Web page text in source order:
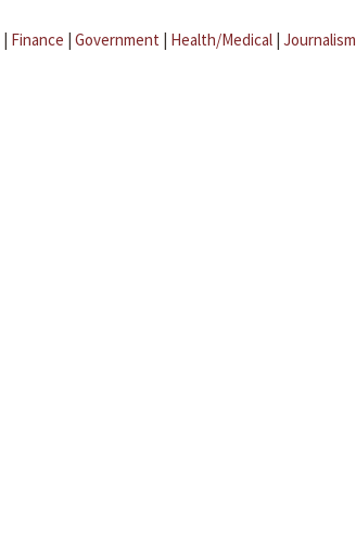
| Finance | Government | Health/Medical | Journalism